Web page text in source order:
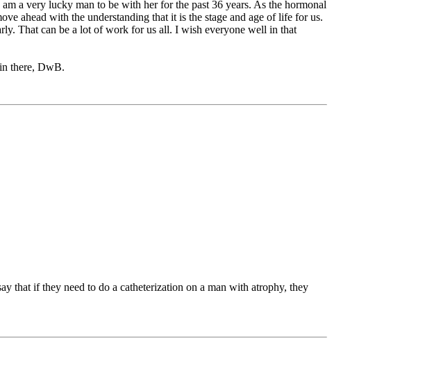
a very lucky man to be with her for the past 36 years. As the hormonal
ahead with the understanding that it is the stage and age of life for us.
That can be a lot of work for us all. I wish everyone well in that
there, DwB.
that if they need to do a catheterization on a man with atrophy, they